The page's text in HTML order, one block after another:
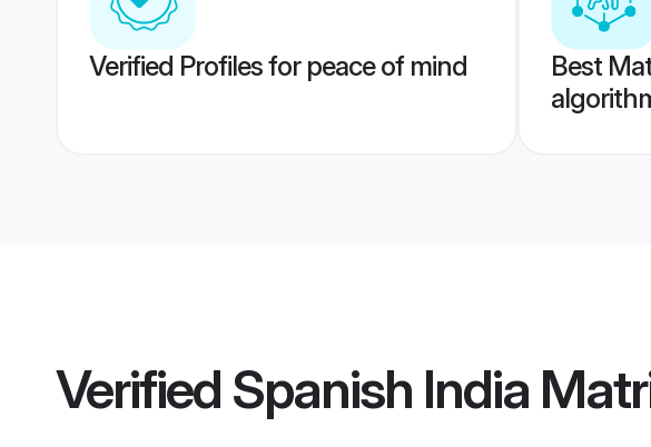
Verified Profiles for peace of mind
Best
Verified Spanish India